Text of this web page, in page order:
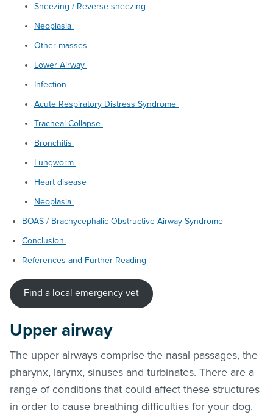
Sneezing / Reverse sneezing
Neoplasia
Other masses
Lower Airway
Infection
Acute Respiratory Distress Syndrome
Tracheal Collapse
Bronchitis
Lungworm
Heart disease
Neoplasia
BOAS / Brachycephalic Obstructive Airway Syndrome
Conclusion
References and Further Reading
Find a local emergency vet
Upper airway
The upper airways comprise the nasal passages, the
pharynx, larynx, sinuses and turbinates. There are a
range of conditions that could affect these structures
in order to cause breathing difficulties for your dog.